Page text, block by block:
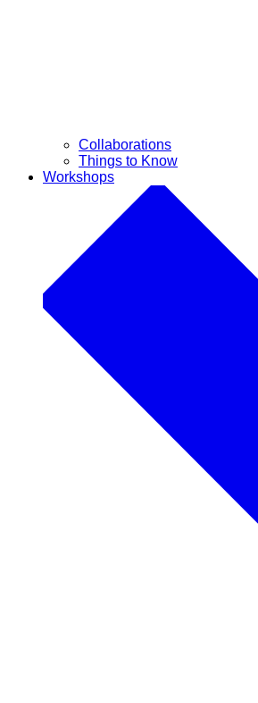
Collaborations
Things to Know
Workshops